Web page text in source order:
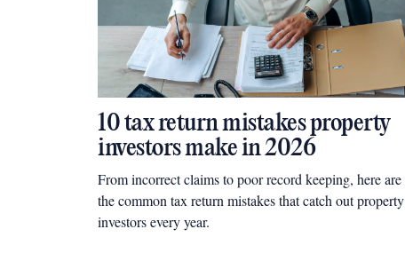
10 tax return mistakes property
investors make in 2026
From incorrect claims to poor record keeping, here are
the common tax return mistakes that catch out property
investors every year.